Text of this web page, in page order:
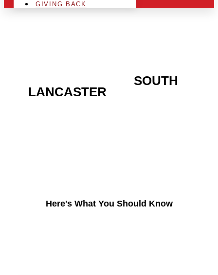
GIVING BACK
SOUTH
LANCASTER
Here's What You Should Know